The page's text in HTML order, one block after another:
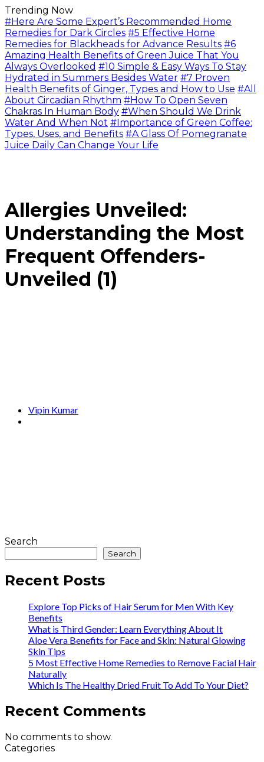
Trending Now
#Here Are Some Expert’s Recommended Home
Remedies for Dark Circles #5 Effective Home
Remedies for Blackheads for Advance Results #6
Amazing Health Benefits of Green Juice That You
Always Overlooked #10 Simple & Easy Ways To Stay
Hydrated in Summers Besides Water #7 Proven
Health Benefits of Ginger, Types and How to Use #All
About Circadian Rhythm #How To Open Seven
Chakras In Human Body #When Should We Drink
Water And When Not #Importance of Green Coffee:
Types, Uses, and Benefits #A Glass Of Pomegranate
Juice Daily Can Change Your Life
Allergies Unveiled:
Understanding the Most
Frequent Offenders-
Unveiled (1)
Vipin Kumar
Search
Search
Recent Posts
Explore Top Picks of Hair Serum for Men With Key
Benefits
What is Third Gender: Learn Everything About It
Aloe Vera Benefits for Face and Skin: Natural Glowing
Skin Tips
5 Most Effective Home Remedies to Remove Facial Hair
Naturally
Which Is The Healthy Dried Fruit To Add To Your Diet?
Recent Comments
No comments to show.
Categories